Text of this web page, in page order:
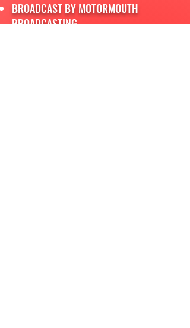
BROADCAST BY MOTORMOUTH
BROADCASTING